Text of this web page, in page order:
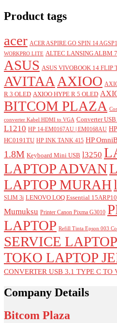
Product tags
acer ACER ASPIRE GO SPIN 14
WORKPRO LITE ALTEC LANSING ALBM
ASUS ASUS VIVOBOOK 14 FLIP
AVITAA AXIOO
R 3 OLED AXIOO HYPE R 5 OLED
BITCOM PLAZA
converter Kabel HDMI to VGA Converter
L1210 HP 14-EM0167AU | EM0168AU
HC0191TU HP INK TANK 415 HP
1.8M Keyboard Mini USB l3250
LAPTOP ADVAN
LAPTOP MURAH
SLIM 3i LENOVO LOQ Essential
Mumuksu Printer Canon Pixma G3010
LAPTOP Refill Tinta Epson 003
SERVICE
TOKO LAPTOP
CONVERTER USB 3.1 TYPE C TO
Company Details
Bitcom Plaza